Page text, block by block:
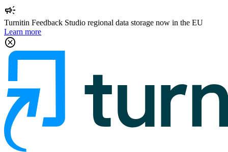
campaign
Turnitin Feedback Studio regional data storage now in the EU
Learn more
cancel